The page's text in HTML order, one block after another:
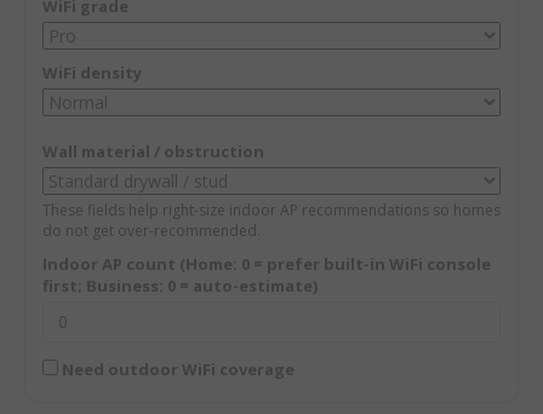
WiFi grade
WiFi density
Wall material / obstruction
These fields help right-size indoor AP recommendations so homes
do not get over-recommended.
Indoor AP count (Home: 0 = prefer built-in WiFi console
first; Business: 0 = auto-estimate)
Need outdoor WiFi coverage